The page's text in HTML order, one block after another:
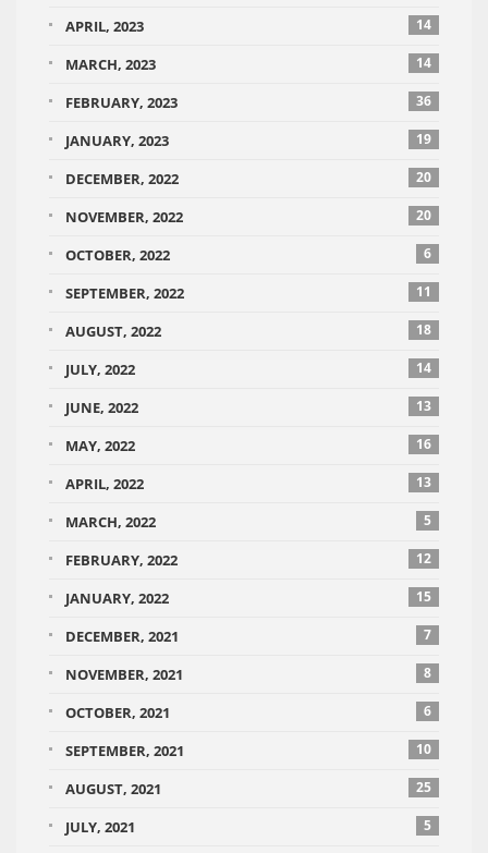
APRIL, 2023 14
MARCH, 2023 14
FEBRUARY, 2023 36
JANUARY, 2023 19
DECEMBER, 2022 20
NOVEMBER, 2022 20
OCTOBER, 2022 6
SEPTEMBER, 2022 11
AUGUST, 2022 18
JULY, 2022 14
JUNE, 2022 13
MAY, 2022 16
APRIL, 2022 13
MARCH, 2022 5
FEBRUARY, 2022 12
JANUARY, 2022 15
DECEMBER, 2021 7
NOVEMBER, 2021 8
OCTOBER, 2021 6
SEPTEMBER, 2021 10
AUGUST, 2021 25
JULY, 2021 5